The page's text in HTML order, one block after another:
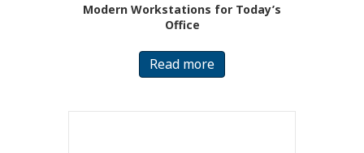
Modern Workstations for Today’s
Office
Read more